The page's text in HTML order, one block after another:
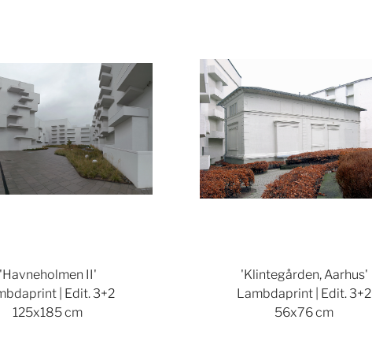
II'
| Edit. 3+2
125x185 cm
'Klintegården, Aarhus'
Lambdaprint | Edit. 3+2
56x76 cm